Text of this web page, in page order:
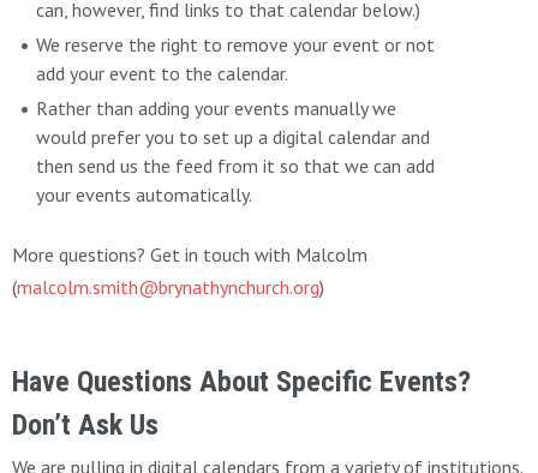
can, however, find links to that calendar below.)
We reserve the right to remove your event or not
add your event to the calendar.
Rather than adding your events manually we
would prefer you to set up a digital calendar and
then send us the feed from it so that we can add
your events automatically.
More questions? Get in touch with Malcolm
(malcolm.smith@brynathynchurch.org)
Have Questions About Specific Events?
Don’t Ask Us
We are pulling in digital calendars from a variety of institutions.